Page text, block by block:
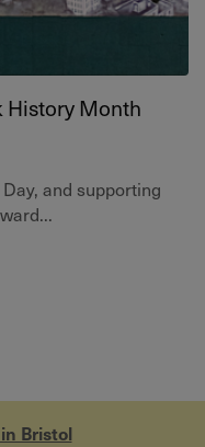
History Month
and supporting
Bristol